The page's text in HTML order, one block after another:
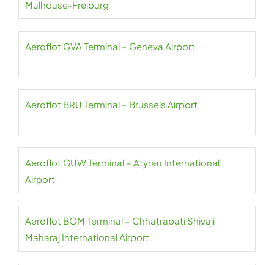
Mulhouse-Freiburg
Aeroflot GVA Terminal – Geneva Airport
Aeroflot BRU Terminal – Brussels Airport
Aeroflot GUW Terminal – Atyrau International
Airport
Aeroflot BOM Terminal – Chhatrapati Shivaji
Maharaj International Airport